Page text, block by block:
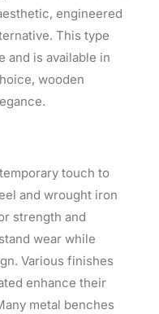
engineered
This type
and is available in
wooden
touch to
and wrought iron
strength and
wear while
Various finishes
enhance their
metal benches